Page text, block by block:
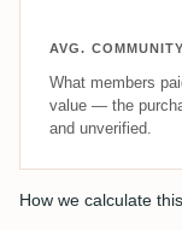
AVG.
What members
value — the
and unverified.
How we calculate